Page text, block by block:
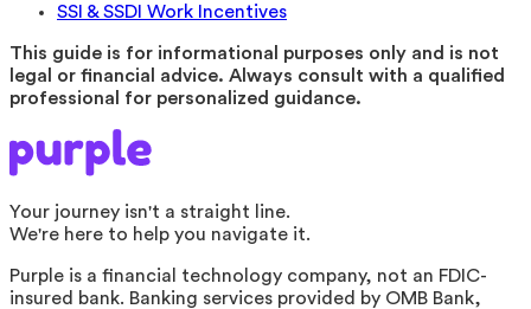
SSI & SSDI Work Incentives
This guide is for informational purposes only and is not
legal or financial advice. Always consult with a qualified
professional for personalized guidance.
Your journey isn't a straight line.
We're here to help you navigate it.
Purple is a financial technology company, not an FDIC-
insured bank. Banking services provided by OMB Bank,